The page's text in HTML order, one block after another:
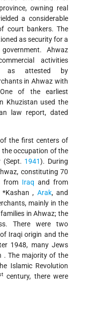
owning real
a considerable
court bankers. The
as security for a
Ahwaz
activities
as attested by
in Ahwaz with
of the earliest
Khuzistan used the
law report, dated
the first centers of
the occupation of the
(Sept. 1941). During
constituting 70
from Iraq and from
*Kashan , Arak, and
mainly in the
in Ahwaz; the
There were two
Iraqi origin and the
1948, many Jews
. The majority of the
Islamic Revolution
century, there were